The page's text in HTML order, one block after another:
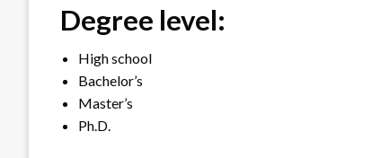
Degree level:
High school
Bachelor’s
Master’s
Ph.D.